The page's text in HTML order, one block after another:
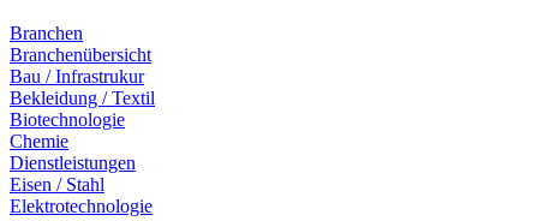
Branchen
Branchenübersicht
Bau / Infrastrukur
Bekleidung / Textil
Biotechnologie
Chemie
Dienstleistungen
Eisen / Stahl
Elektrotechnologie